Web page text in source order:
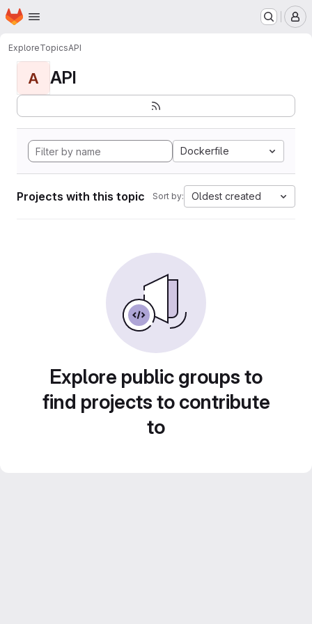
Skip to main content
Homepage
ExploreTopicsAPI
A API
Dockerfile
Projects with this topic Sort by: Oldest created
Explore public groups to
find projects to contribute
to